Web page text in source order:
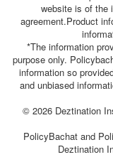
website is of the
agreement.Product
*The information
purpose only.
information so
and unbiased
© 2026 Deztination
PolicyBachat and
Deztination